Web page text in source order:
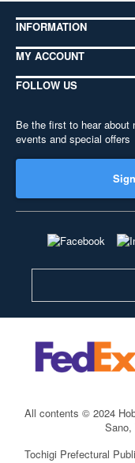
INFORMATION
MY ACCOUNT
FOLLOW US
Be the first to hear about
events and special offers
All contents © 2024
Sano,
Tochigi Prefectural